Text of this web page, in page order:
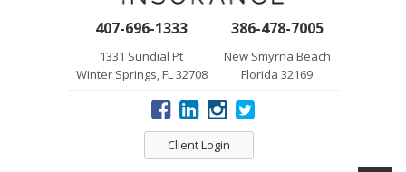
407-696-1333
1331 Sundial Pt
Winter Springs, FL 32708
386-478-7005
New Smyrna Beach
Florida 32169
Client Login